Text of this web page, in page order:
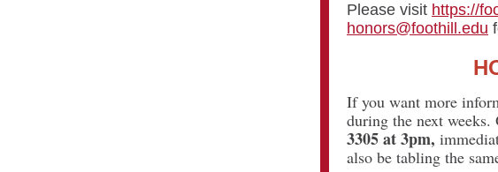
Please visit https://
honors@foothill.edu
If you want more
during the next weeks.
3305 at 3pm,
also be tabling the